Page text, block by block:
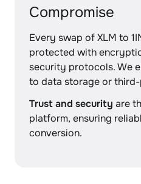
Compromise
Every swap of XLM to
protected with
security protocols. We
to data storage or
Trust and security are
platform, ensuring
conversion.